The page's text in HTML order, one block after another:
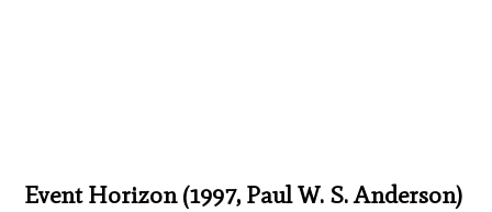
Event Horizon (1997, Paul W. S. Anderson)